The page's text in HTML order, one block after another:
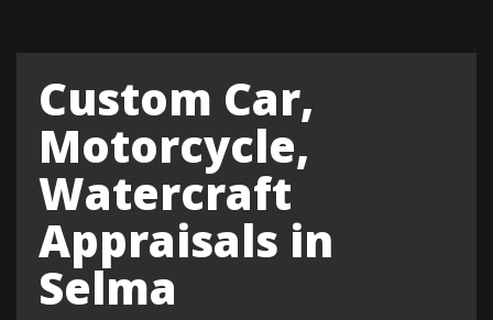
Custom Car,
Motorcycle,
Watercraft
Appraisals in
Selma